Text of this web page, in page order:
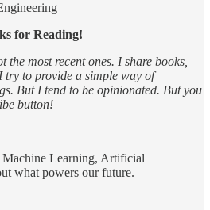
for Reading!
the most recent ones. I share books,
try to provide a simple way of
But I tend to be opinionated. But you
button!
Machine Learning, Artificial
what powers our future.